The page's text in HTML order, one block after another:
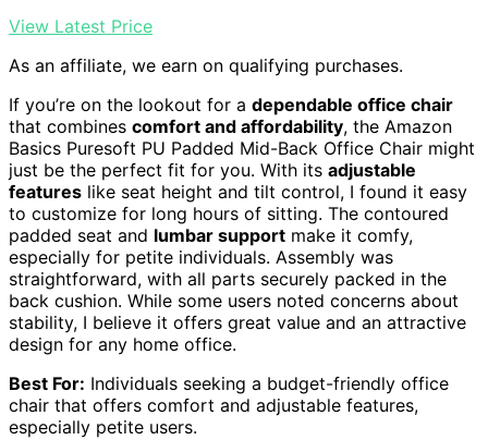
View Latest Price
As an affiliate, we earn on qualifying purchases.
If you’re on the lookout for a dependable office chair
that combines comfort and affordability, the Amazon
Basics Puresoft PU Padded Mid-Back Office Chair might
just be the perfect fit for you. With its adjustable
features like seat height and tilt control, I found it easy
to customize for long hours of sitting. The contoured
padded seat and lumbar support make it comfy,
especially for petite individuals. Assembly was
straightforward, with all parts securely packed in the
back cushion. While some users noted concerns about
stability, I believe it offers great value and an attractive
design for any home office.
Best For: Individuals seeking a budget-friendly office
chair that offers comfort and adjustable features,
especially petite users.